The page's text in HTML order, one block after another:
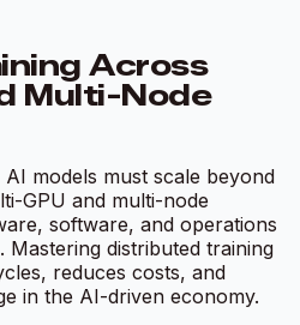
Across
Multi-Node
models must scale beyond
GPU and multi-node
software, and operations
distributed training
reduces costs, and
in the AI-driven economy.